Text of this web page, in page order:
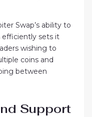
Swap’s ability to
efficiently sets it
wishing to
coins and
between
Support